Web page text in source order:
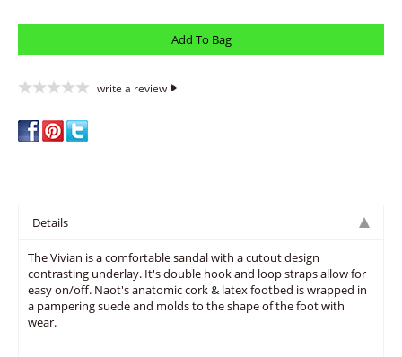
write a review
Details
The Vivian is a comfortable sandal with a cutout design
contrasting underlay. It's double hook and loop straps allow for
easy on/off. Naot's anatomic cork & latex footbed is wrapped in
a pampering suede and molds to the shape of the foot with
wear.